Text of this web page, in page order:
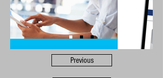
Previous